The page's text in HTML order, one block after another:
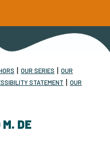
| OUR SERIES | OUR
STATEMENT | OUR
DE